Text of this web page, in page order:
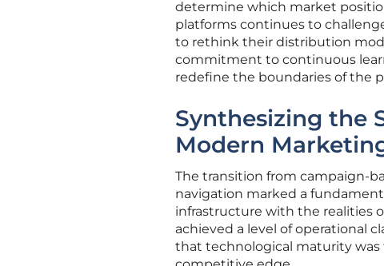
determine which market
platforms continues to
to rethink their distribution
commitment to continuous
redefine the boundaries of the
Synthesizing the
Modern
The transition from campaign-
navigation marked a
infrastructure with the realities
achieved a level of operational
that technological maturity was